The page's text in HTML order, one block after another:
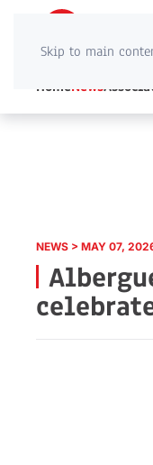
Skip to main
HomeNews
NEWS > MAY 07,